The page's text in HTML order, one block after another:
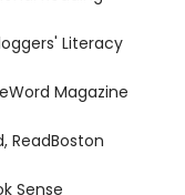
Literacy
Magazine
ReadBoston
Sense